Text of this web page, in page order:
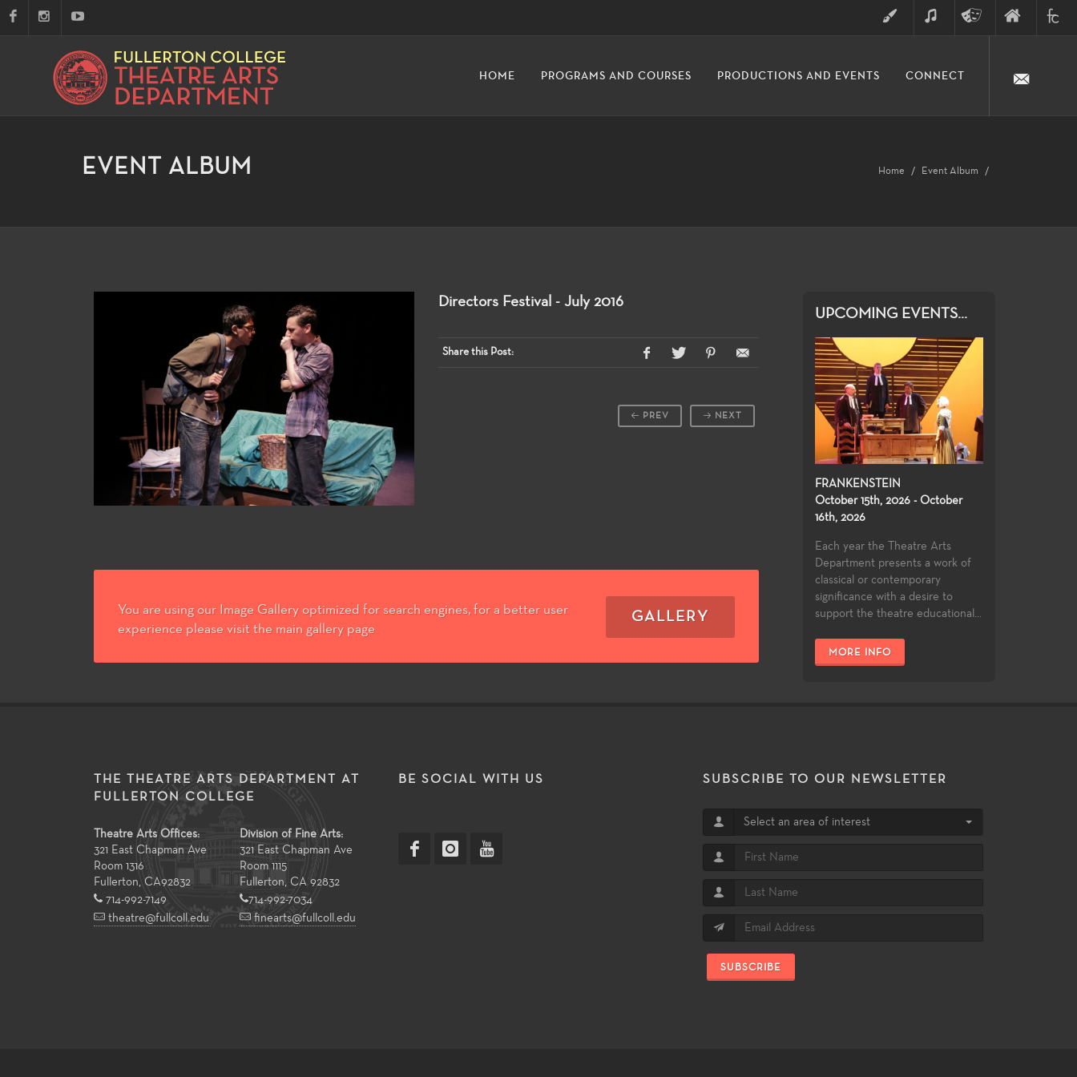
ARTS
HOME PROGRAMS AND COURSES PRODUCTIONS AND EVENTS CONNECT
EVENT ALBUM Home Event Album
Directors Festival - July 2016
Share this Post:
NEXT
PREV
You are using our Image Gallery optimized for search engines, for a better user
experience please visit the main gallery page
GALLERY
UPCOMING EVENTS...
FRANKENSTEIN
October 15th, 2026 - October
16th, 2026
Each year the Theatre Arts
Department presents a work of
classical or contemporary
significance with a desire to
support the theatre educational...
MORE INFO
THE THEATRE ARTS DEPARTMENT AT
FULLERTON COLLEGE
Theatre Arts Offices:
321 East Chapman Ave
Room 1316
Fullerton CA92832
714-992-7149
theatre@fullcoll.edu
Division of Fine Arts:
321 East Chapman Ave
Room 1115
Fullerton, CA 92832
714-992-7034
finearts@fullcoll.edu
BE SOCIAL WITH US SUBSCRIBE TO OUR NEWSLETTER
Select an area of interest
SUBSCRIBE